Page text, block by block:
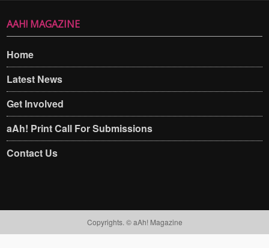
AAH! MAGAZINE
Home
Latest News
Get Involved
aAh! Print Call For Submissions
Contact Us
Copyrights. © aAh! Magazine​